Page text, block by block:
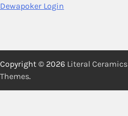
Dewapoker Login
Copyright © 2026 Literal Ceramics
Themes.